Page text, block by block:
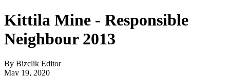
Kittila Mine - Responsible
Neighbour 2013
By Bizclik Editor
May 19, 2020